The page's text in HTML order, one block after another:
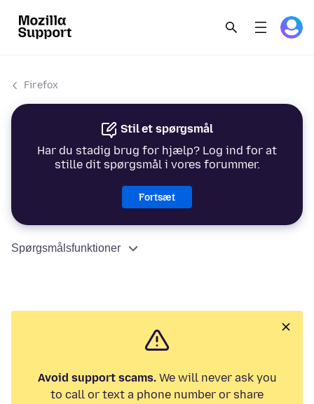
Firefox
Stil et spørgsmål
Har du stadig brug for hjælp? Log ind for at
stille dit spørgsmål i vores forummer.
Fortsæt
Spørgsmålsfunktioner
Avoid support scams.We will never ask you
to call or text a phone number or share